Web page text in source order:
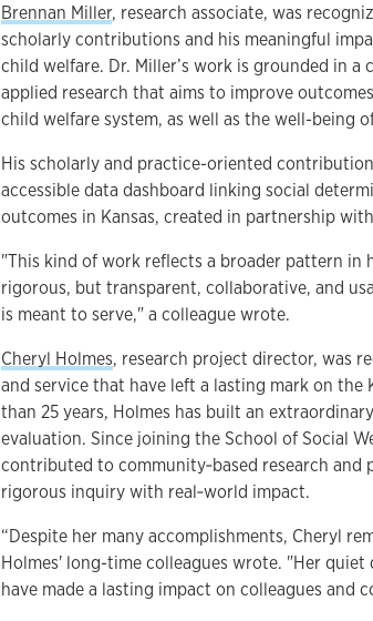
Brennan Miller, research associate, was
scholarly contributions and his meaningful
child welfare. Dr. Miller’s work is grounded in
applied research that aims to improve
child welfare system, as well as the well-being
His scholarly and practice-oriented
accessible data dashboard linking social
outcomes in Kansas, created in partnership
"This kind of work reflects a broader pattern in
rigorous, but transparent, collaborative, and
is meant to serve," a colleague wrote.
Cheryl Holmes, research project director, was
and service that have left a lasting mark on the
than 25 years, Holmes has built an
evaluation. Since joining the School of Social
contributed to community‑based research
rigorous inquiry with real‑world impact.
“Despite her many accomplishments, Cheryl
Holmes' long-time colleagues wrote. "Her
have made a lasting impact on colleagues and